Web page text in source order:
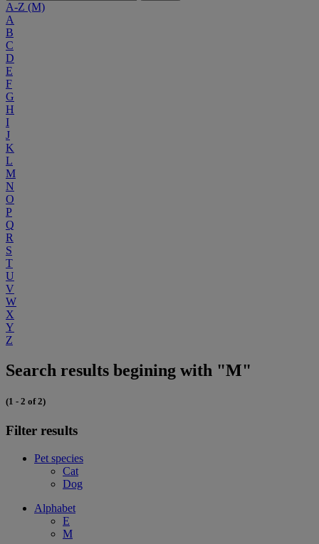
A-Z (M)
A
B
C
D
E
F
G
H
I
J
K
L
M
N
O
P
Q
R
S
T
U
V
W
X
Y
Z
Search results begining with "M"
(1 - 2 of 2)
Filter results
Pet species
Cat
Dog
Alphabet
E
M